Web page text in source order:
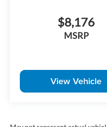
$8,176
MSRP
View Vehicle